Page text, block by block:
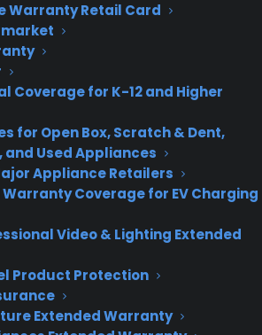
Warranty Retail Card
Coverage for K-12 and Higher
for Open Box, Scratch & Dent,
and Used Appliances
Appliance Retailers
Coverage for EV Charging
Video & Lighting Extended
Product Protection
Extended Warranty
upsell, customers get
or feel pressured, leading to
opportunities. Achieving
performance warranty
a clear process, staff
focus on ownership education,
features, which can be
in a real-world retail
sales process – Staff often
at different times or
entirely, leading to